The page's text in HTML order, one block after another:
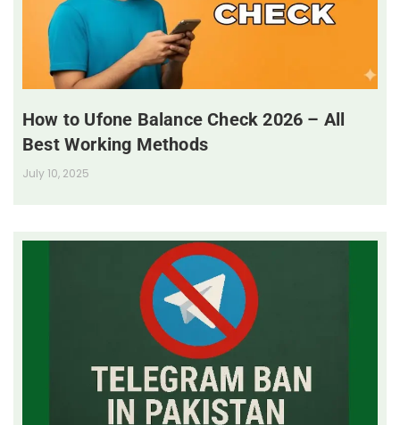
How to Ufone Balance Check 2026 – All
Best Working Methods
July 10, 2025